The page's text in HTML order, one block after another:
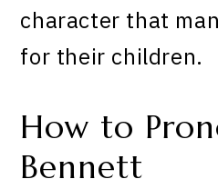
character that
for their children.
How to
Bennett